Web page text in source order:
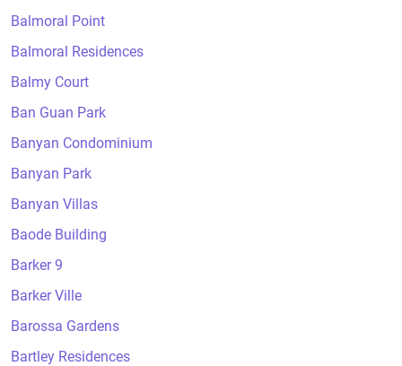
Balmoral Point
Balmoral Residences
Balmy Court
Ban Guan Park
Banyan Condominium
Banyan Park
Banyan Villas
Baode Building
Barker 9
Barker Ville
Barossa Gardens
Bartley Residences